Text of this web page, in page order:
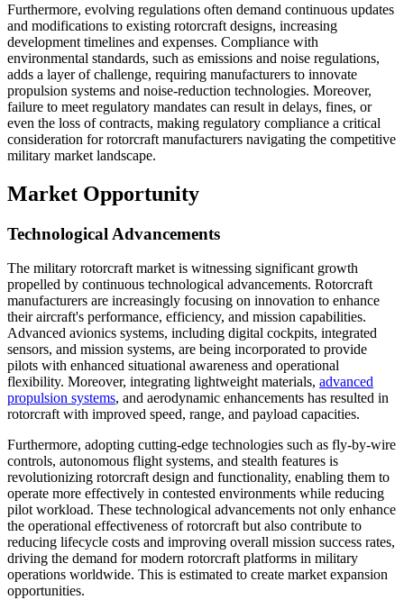
Furthermore, evolving regulations often demand continuous updates
and modifications to existing rotorcraft designs, increasing
development timelines and expenses. Compliance with
environmental standards, such as emissions and noise regulations,
adds a layer of challenge, requiring manufacturers to innovate
propulsion systems and noise-reduction technologies. Moreover,
failure to meet regulatory mandates can result in delays, fines, or
even the loss of contracts, making regulatory compliance a critical
consideration for rotorcraft manufacturers navigating the competitive
military market landscape.
Market Opportunity
Technological Advancements
The military rotorcraft market is witnessing significant growth
propelled by continuous technological advancements. Rotorcraft
manufacturers are increasingly focusing on innovation to enhance
their aircraft's performance, efficiency, and mission capabilities.
Advanced avionics systems, including digital cockpits, integrated
sensors, and mission systems, are being incorporated to provide
pilots with enhanced situational awareness and operational
flexibility. Moreover, integrating lightweight materials, advanced
propulsion systems, and aerodynamic enhancements has resulted in
rotorcraft with improved speed, range, and payload capacities.
Furthermore, adopting cutting-edge technologies such as fly-by-wire
controls, autonomous flight systems, and stealth features is
revolutionizing rotorcraft design and functionality, enabling them to
operate more effectively in contested environments while reducing
pilot workload. These technological advancements not only enhance
the operational effectiveness of rotorcraft but also contribute to
reducing lifecycle costs and improving overall mission success rates,
driving the demand for modern rotorcraft platforms in military
operations worldwide. This is estimated to create market expansion
opportunities.